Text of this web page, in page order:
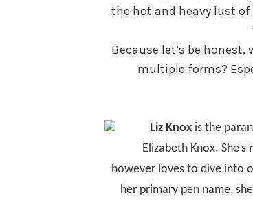
the hot and heavy lust
Because let’s be
multiple forms?
Liz Knox is the
Elizabeth Knox.
however loves to dive into
her primary pen name,